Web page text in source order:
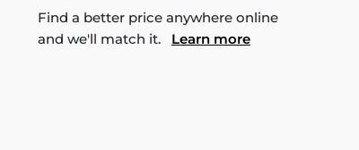
Find a better price anywhere online
and we'll match it. Learn more